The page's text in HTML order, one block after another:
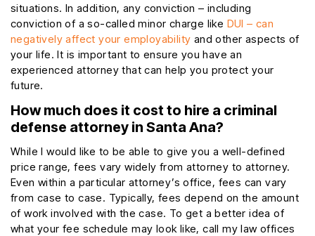
situations. In addition, any conviction – including
conviction of a so-called minor charge like DUI – can
negatively affect your employability and other aspects of
your life. It is important to ensure you have an
experienced attorney that can help you protect your
future.
How much does it cost to hire a criminal
defense attorney in Santa Ana?
While I would like to be able to give you a well-defined
price range, fees vary widely from attorney to attorney.
Even within a particular attorney’s office, fees can vary
from case to case. Typically, fees depend on the amount
of work involved with the case. To get a better idea of
what your fee schedule may look like, call my law offices